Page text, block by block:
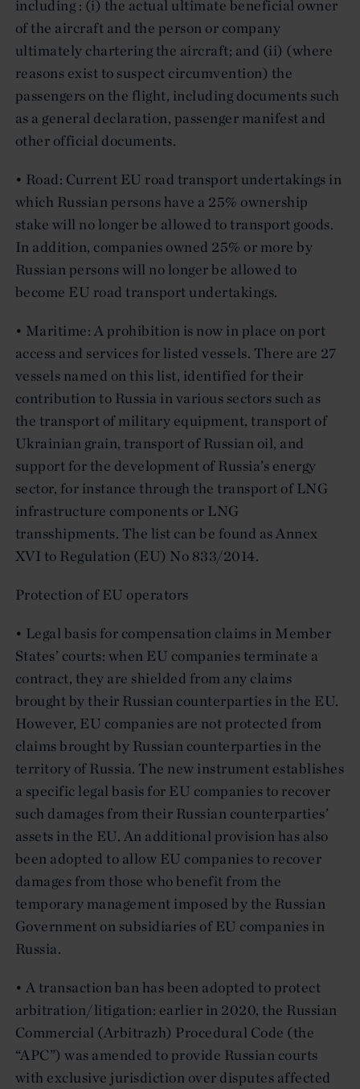
including : (i) the actual ultimate beneficial owner
of the aircraft and the person or company
ultimately chartering the aircraft; and (ii) (where
reasons exist to suspect circumvention) the
passengers on the flight, including documents such
as a general declaration, passenger manifest and
other official documents.
• Road: Current EU road transport undertakings in
which Russian persons have a 25% ownership
stake will no longer be allowed to transport goods.
In addition, companies owned 25% or more by
Russian persons will no longer be allowed to
become EU road transport undertakings.
• Maritime: A prohibition is now in place on port
access and services for listed vessels. There are 27
vessels named on this list, identified for their
contribution to Russia in various sectors such as
the transport of military equipment, transport of
Ukrainian grain, transport of Russian oil, and
support for the development of Russia’s energy
sector, for instance through the transport of LNG
infrastructure components or LNG
transshipments. The list can be found as Annex
XVI to Regulation (EU) No 833/2014.
Protection of EU operators
• Legal basis for compensation claims in Member
States’ courts: when EU companies terminate a
contract, they are shielded from any claims
brought by their Russian counterparties in the EU.
However, EU companies are not protected from
claims brought by Russian counterparties in the
territory of Russia. The new instrument establishes
a specific legal basis for EU companies to recover
such damages from their Russian counterparties’
assets in the EU. An additional provision has also
been adopted to allow EU companies to recover
damages from those who benefit from the
temporary management imposed by the Russian
Government on subsidiaries of EU companies in
Russia.
• A transaction ban has been adopted to protect
arbitration/litigation: earlier in 2020, the Russian
Commercial (Arbitrazh) Procedural Code (the
“APC”) was amended to provide Russian courts
with exclusive jurisdiction over disputes affected